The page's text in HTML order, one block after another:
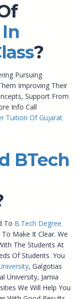
?
Pursuing
Improving Their
Support From
Info Call
Tuition Of Gujarat
BTech
To B.Tech Degree
Make It Clear. We
The Students At
Of Students. You
, Galgotias
University, Jamia
We Will Help You